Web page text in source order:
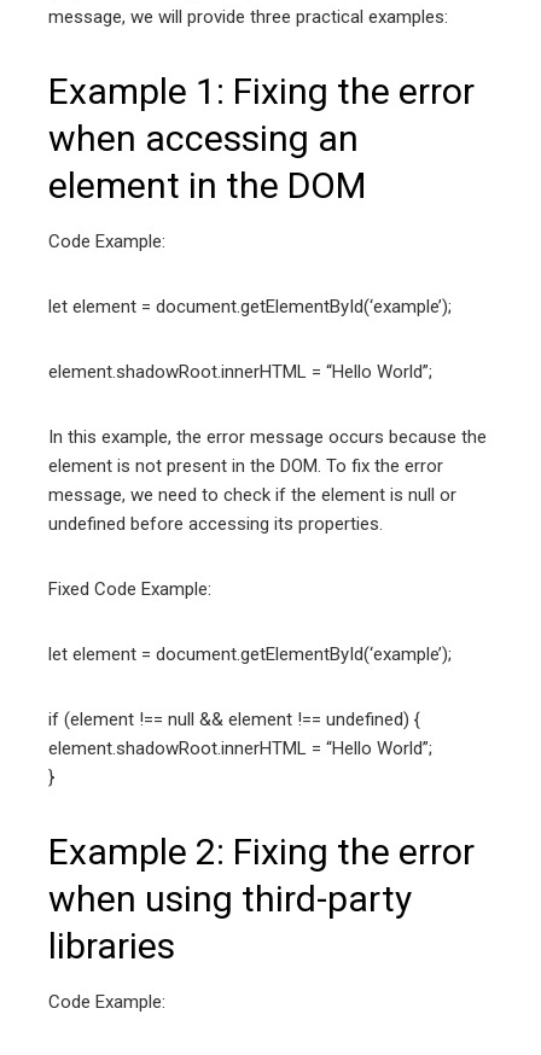
message, we will provide three practical examples:
Example 1: Fixing the error
when accessing an
element in the DOM
Code Example:
let element = document.getElementById(‘example’);
element.shadowRoot.innerHTML = “Hello World”;
In this example, the error message occurs because the
element is not present in the DOM. To fix the error
message, we need to check if the element is null or
undefined before accessing its properties.
Fixed Code Example:
let element = document.getElementById(‘example’);
if (element !== null && element !== undefined) {
element.shadowRoot.innerHTML = “Hello World”;
}
Example 2: Fixing the error
when using third-party
libraries
Code Example: